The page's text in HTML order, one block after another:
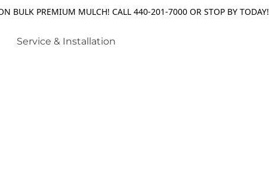
BULK PREMIUM MULCH! CALL 440-201-7000 OR STOP BY TODAY!
Service & Installation